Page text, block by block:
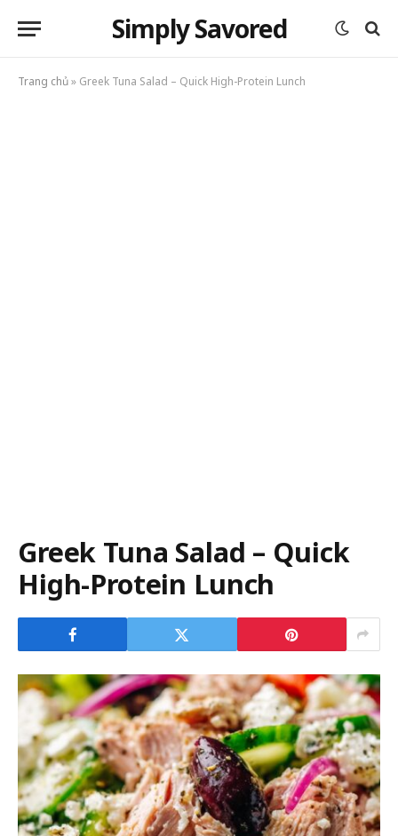
Simply Savored
Trang chủ» Greek Tuna Salad – Quick High-Protein Lunch
Greek Tuna Salad – Quick
High-Protein Lunch